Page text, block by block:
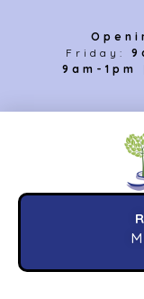
Friday:
9am-1pm